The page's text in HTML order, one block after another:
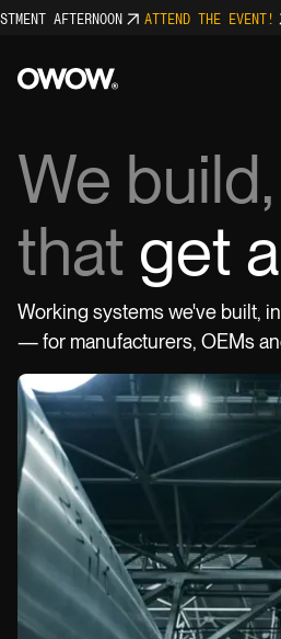
AFTERNOON ATTEND THE EVENT!
SOCIALS
LinkedIn
Instagram
EMAIL
info@owow.io
WATCH PITCH
We
that get
Projects
Working systems we've built,
— for manufacturers, OEMs